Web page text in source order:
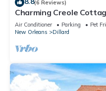
(6 Reviews)
Charming Creole
Air Conditioner Parking
Pet
New Orleans
Dillard